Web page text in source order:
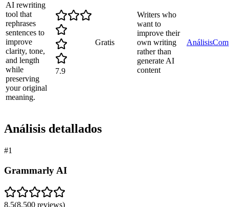
AI rewriting
tool that
rephrases
sentences to
improve
clarity, tone,
and length
while
preserving
your original
meaning.
7.9
Gratis
Writers who
want to
improve their
own writing
rather than
generate AI
content
Análisis
Análisis detallados
#1
Grammarly AI
8.5(8,500 reviews)